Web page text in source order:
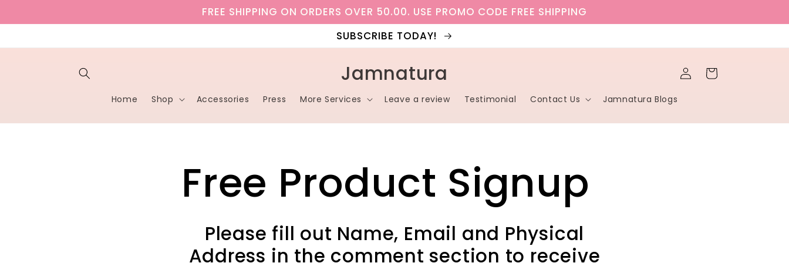
FREE SHIPPING ON ORDERS OVER 50.00. USE PROMO CODE FREE SHIPPING
SUBSCRIBE TODAY!
Jamnatura
Home Shop Accessories Press More Services Leave a review Testimonial Contact Us Jamnatura Blogs
Log
in
Cart
Free Product Signup
Please fill out Name, Email and Physical
Address in the comment section to receive